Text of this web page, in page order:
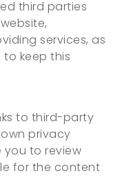
third parties
services, as
keep this
to third-party
privacy
you to review
for the content